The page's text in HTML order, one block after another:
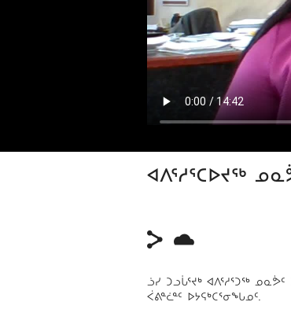
ᐊᐱᕐᓱᕐᑕᐅᔪᖅ
ᓘᓯ ᑐᓗᒑᕐᔪᒃ ᐊᐱᕐᓱᕐᑐᖅ
ᐹᕕᓐᓛᓐᑦ ᐅᔭᕋᒃᑕᕐᓂᖓᓄᑦ.